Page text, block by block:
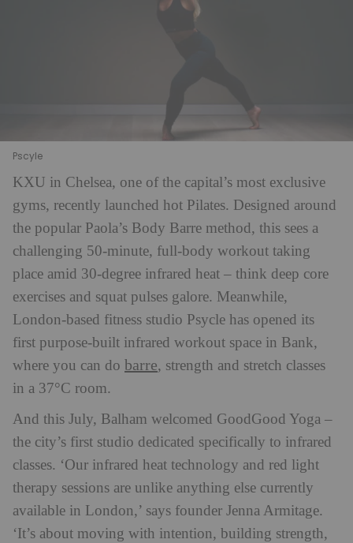
Pscyle
KXU in Chelsea, one of the capital’s most exclusive
gyms, recently launched hot Pilates. Designed around
the popular Paola’s Body Barre method, this sees a
challenging 50-minute, full-body workout taking
place amid 30-degree infrared heat – think deep core
exercises and squat pulses galore. Meanwhile,
London-based fitness studio Psycle has opened its
first purpose-built infrared workout space in Bank,
where you can do barre, strength and stretch classes
in a 37°C room.
And this July, Balham welcomed GoodGood Yoga –
the city’s first studio dedicated specifically to infrared
classes. ‘Our infrared heat technology and red light
therapy sessions are unlike anything else currently
available in London,’ says founder Jenna Armitage.
‘It’s about moving with intention, building strength,